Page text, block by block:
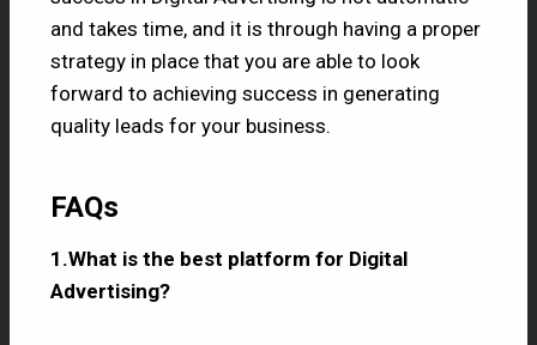
and takes time, and it is through having a proper
strategy in place that you are able to look
forward to achieving success in generating
quality leads for your business.
FAQs
1.What is the best platform for Digital
Advertising?